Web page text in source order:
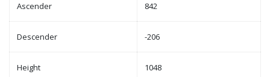
Ascender 842
Descender -206
Height 1048